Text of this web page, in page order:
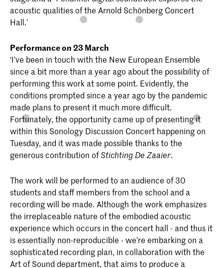
acoustic qualities of the Arnold Schönberg Concert
Hall.’
Performance on 23 March
‘I’ve been in touch with the New European Ensemble
since a bit more than a year ago about the possibility of
performing this work at some point. Evidently, the
conditions prompted since a year ago by the pandemic
made plans to present it much more difficult.
Fortunately, the opportunity came up of presenting it
within this Sonology Discussion Concert happening on
Tuesday, and it was made possible thanks to the
generous contribution ofStichting De Zaaier.
The work will be performed to an audience of 30
students and staff members from the school and a
recording will be made. Although the work emphasizes
the irreplaceable nature of the embodied acoustic
experience which occurs in the concert hall - and thus it
is essentially non-reproducible - we’re embarking on a
sophisticated recording plan, in collaboration with the
Art of Sound department, that aims to produce a